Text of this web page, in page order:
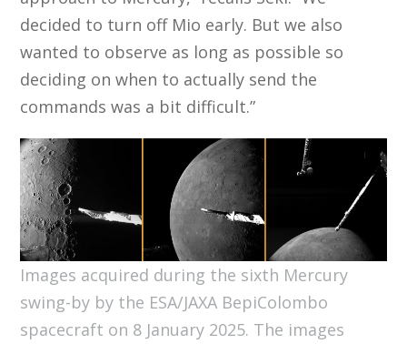
decided to turn off Mio early. But we also
wanted to observe as long as possible so
deciding on when to actually send the
commands was a bit difficult.”
Images acquired during the sixth Mercury
swing-by by the ESA/JAXA BepiColombo
spacecraft on 8 January 2025. The images